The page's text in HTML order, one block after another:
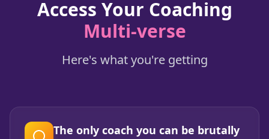
Access Your Coaching
Multi-verse
Here's what you're getting
The only coach you can be brutally